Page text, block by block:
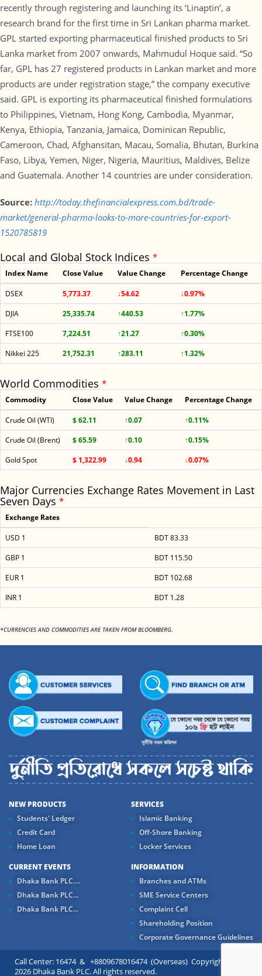
recently through registering and launching its ‘Linaptin’, a
research brand for the first time in Sri Lankan pharma market.
GPL started exporting pharmaceutical finished products to Sri
Lanka market from 2007 onwards, Mahmudul Hoque said. “So
far, GPL has 27 registered products in Lankan market and more
products are under registration stage,” the company executive
said. GPL is exporting its pharmaceutical finished formulations
to Philippines, Vietnam, Hong Kong, Cambodia, Myanmar,
Kenya, Ethiopia, Tanzania, Jamaica, Dominican Republic,
Cameroon, Chad, Afghansitan, Macau, Somalia, Bhutan, Burkina
Faso, Libya, Yemen, Niger, Nigeria, Mauritius, Maldives, Belize
and Guatemala. Another 14 countries are under consideration.
Source: http://today.thefinancialexpress.com.bd/trade-
market/general-pharma-looks-to-more-countries-for-export-
1520785819
Local and Global Stock Indices *
Index Name Close Value Value Change Percentage Change
DSEX 5,773.37 ↓54.62
↓0.97%
DJIA
25,335.74 ↑440.53
↑1.77%
FTSE100
7,224.51 ↑21.27
↑0.30%
Nikkei 225
21,752.31 ↑283.11 ↑1.32%
World Commodities *
Commodity Close Value Value Change Percentage Change
Crude Oil (WTI) $ 62.11 ↑0.07
↑0.11%
Crude Oil (Brent)
$ 65.59 ↑0.10
↑0.15%
Gold Spot
$ 1,322.99 ↓0.94 ↓0.07%
Major Currencies Exchange Rates Movement in Last
Seven Days *
Exchange Rates
USD 1
BDT 83.33
GBP 1
BDT 115.50
EUR 1
BDT 102.68
INR 1
BDT 1.28
*CURRENCIES AND COMMODITIES ARE TAKEN FROM BLOOMBERG.
NEW PRODUCTS
Students' Ledger
Credit Card
Home Loan
SERVICES
Islamic Banking
Off-Shore Banking
Locker Services
CURRENT EVENTS
Dhaka Bank PLC....
Dhaka Bank PLC...
Dhaka Bank PLC...
INFORMATION
Branches and ATMs
SME Service Centers
Complaint Cell
Shareholding Position
Corporate Governance Guidelines
Call Center: 16474 & +8809678016474 (Overseas) Copyright ©
2026 Dhaka Bank PLC. All rights reserved.